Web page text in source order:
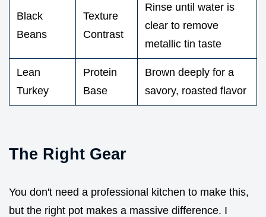
Black
Beans
Texture
Contrast
Rinse until water is
clear to remove
metallic tin taste
Lean
Turkey
Protein
Base
Brown deeply for a
savory, roasted flavor
The Right Gear
You don't need a professional kitchen to make this,
but the right pot makes a massive difference. I